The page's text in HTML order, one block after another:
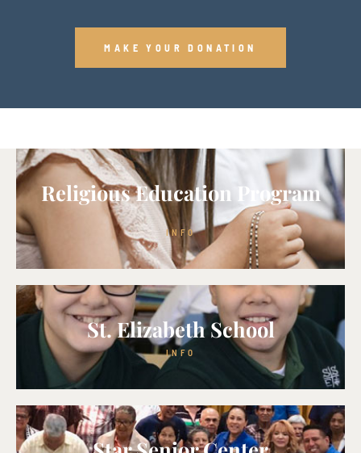
MAKE YOUR DONATION
Religious Education Program
INFO
St. Elizabeth School
INFO